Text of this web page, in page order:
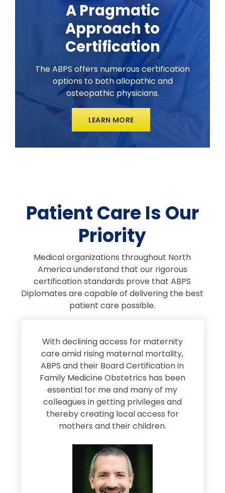
A Pragmatic
Approach to
Certification
The ABPS offers numerous certification
options to both allopathic and
osteopathic physicians.
LEARN MORE
Patient Care Is Our
Priority
Medical organizations throughout North
America understand that our rigorous
certification standards prove that ABPS
Diplomates are capable of delivering the best
patient care possible.
With declining access for maternity
care amid rising maternal mortality,
ABPS and their Board Certification in
Family Medicine Obstetrics has been
essential for me and many of my
colleagues in getting privileges and
thereby creating local access for
mothers and their children.